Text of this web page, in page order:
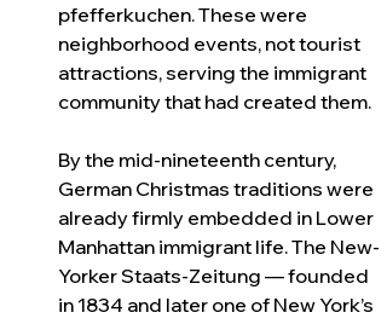
pfefferkuchen. These were
neighborhood events, not tourist
attractions, serving the immigrant
community that had created them.
By the mid-nineteenth century,
German Christmas traditions were
already firmly embedded in Lower
Manhattan immigrant life. The New-
Yorker Staats-Zeitung — founded
in 1834 and later one of New York’s